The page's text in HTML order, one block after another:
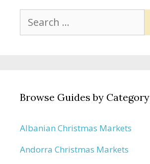
Search
for:
Browse Guides by Category
Albanian Christmas Markets
Andorra Christmas Markets